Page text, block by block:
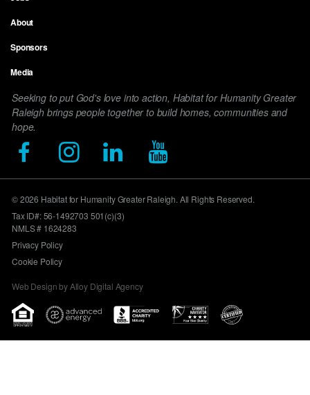
menu
About
Sponsors
Media
Seeking to put God's love into action, Habitat for Humanity Greater
Raleigh brings people together to build homes, communities and
hope.
© 2026 Habitat for Humanity Greater Raleigh. All Rights Reserved.
Tax ID#: 56-1492703 501(c)(3)
NMLS # 1624283
Privacy Policy
Cookie Policy
Web Design by Alloy Digital Agency